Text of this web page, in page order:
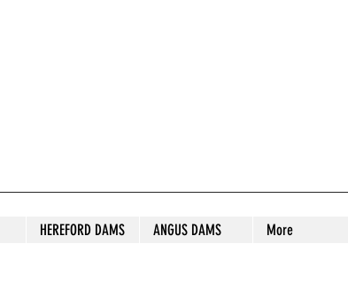
HEREFORD DAMS ANGUS DAMS More